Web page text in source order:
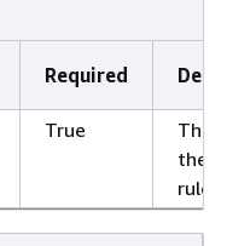
Required
True
The
the
rule.